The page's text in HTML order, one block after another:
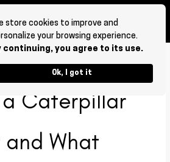
store cookies to improve and
your browsing experience.
continuing, you agree to its use.
Ok, I got it
Caterpillar
What